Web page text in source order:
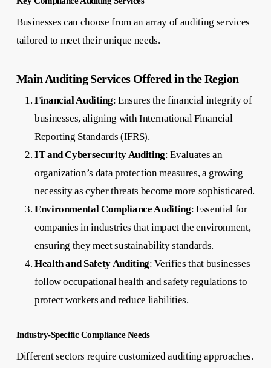
Businesses can choose from an array of auditing services
tailored to meet their unique needs.
Main Auditing Services Offered in the Region
Financial Auditing: Ensures the financial integrity of
businesses, aligning with International Financial
Reporting Standards (IFRS).
IT and Cybersecurity Auditing: Evaluates an
organization’s data protection measures, a growing
necessity as cyber threats become more sophisticated.
Environmental Compliance Auditing: Essential for
companies in industries that impact the environment,
ensuring they meet sustainability standards.
Health and Safety Auditing: Verifies that businesses
follow occupational health and safety regulations to
protect workers and reduce liabilities.
Industry-Specific Compliance Needs
Different sectors require customized auditing approaches.